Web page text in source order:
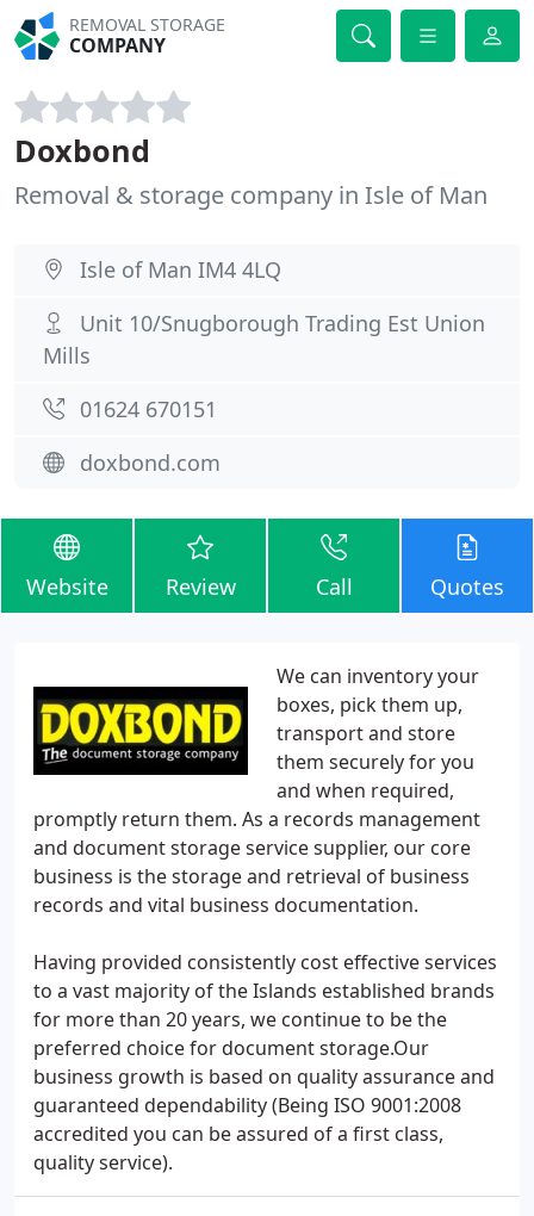
REMOVAL STORAGE
COMPANY
Doxbond
Removal & storage company in Isle of Man
Isle of Man IM4 4LQ
Unit 10/Snugborough Trading Est Union
Mills
01624 670151
doxbond.com
Website Review Call Quotes
We can inventory your
boxes, pick them up,
transport and store
them securely for you
and when required,
promptly return them. As a records management
and document storage service supplier, our core
business is the storage and retrieval of business
records and vital business documentation.
Having provided consistently cost effective services
to a vast majority of the Islands established brands
for more than 20 years, we continue to be the
preferred choice for document storage.Our
business growth is based on quality assurance and
guaranteed dependability (Being ISO 9001:2008
accredited you can be assured of a first class,
quality service).